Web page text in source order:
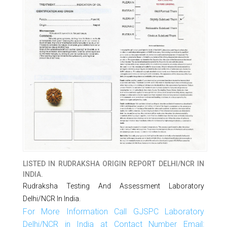
LISTED IN
RUDRAKSHA ORIGIN REPORT DELHI/NCR IN
INDIA.
Rudraksha Testing And Assessment Laboratory
Delhi/NCR In India.
For More Information Call GJSPC Laboratory
Delhi/NCR in India at Contact Number Email: